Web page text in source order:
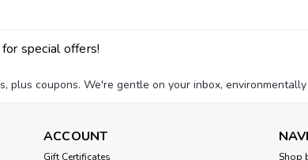
for special offers!
plus coupons. We're gentle on your inbox,
ACCOUNT
Gift Certificates Shop